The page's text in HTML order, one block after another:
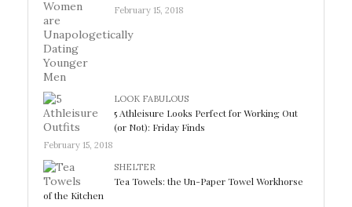
February 15, 2018
LOOK FABULOUS
5 Athleisure Looks Perfect for Working Out
(or Not): Friday Finds
February 15, 2018
SHELTER
Tea Towels: the Un-Paper Towel Workhorse
of the Kitchen